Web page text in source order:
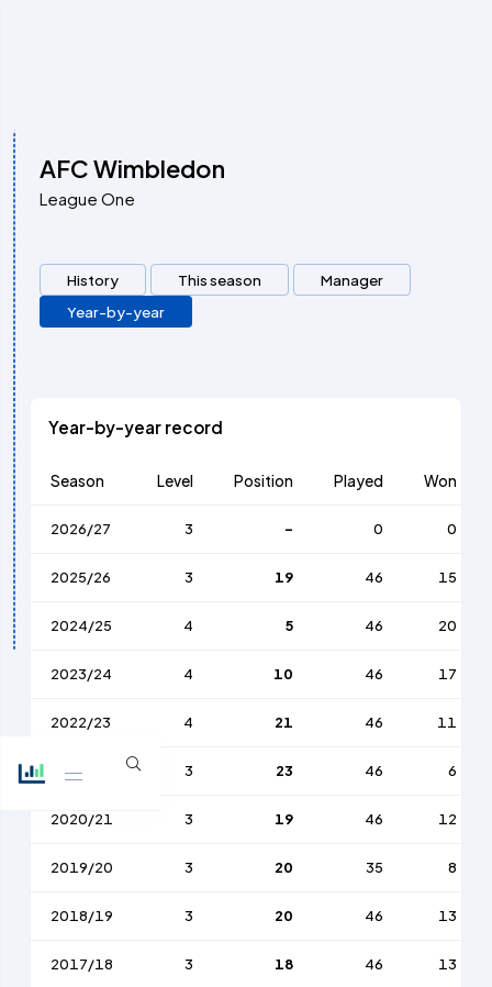
AFC Wimbledon
League One
History This season
Manager
Year-by-year
Year-by-year record
Season Level Position Played Won
2026/27 3 - 0 0
2025/26 3 19 46 15
2024/25 4 5 46 20
2023/24 4 10 46 17
2022/23 4 21 46 11
2021/22 3 23 46 6
2020/21 3 19 46 12
2019/20 3 20 35 8
2018/19 3 20 46 13
2017/18 3 18 46 13